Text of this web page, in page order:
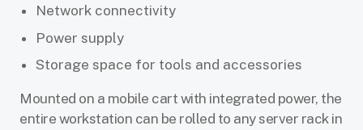
Network connectivity
Power supply
Storage space for tools and accessories
Mounted on a mobile cart with integrated power, the
entire workstation can be rolled to any server rack in